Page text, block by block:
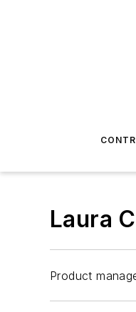
Laura
Product